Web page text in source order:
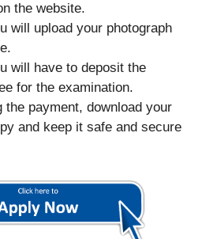
the website.
will upload your photograph
will have to deposit the
for the examination.
the payment, download your
and keep it safe and secure